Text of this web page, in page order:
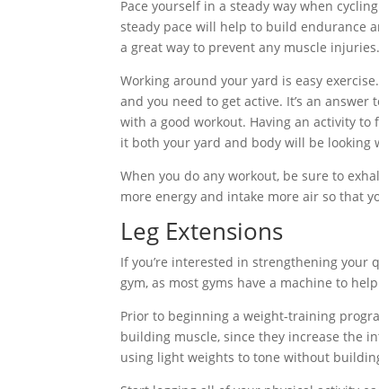
Pace yourself in a steady way when
steady pace will help to build endurance
a great way to prevent any muscle injuries.
Working around your yard is easy
and you need to get active. It’s an
with a good workout. Having an activity to
it both your yard and body will be looking
When you do any workout, be sure to
more energy and intake more air so that
Leg Extensions
If you’re interested in strengthening your
gym, as most gyms have a machine to
Prior to beginning a weight-training
building muscle, since they increase the
using light weights to tone without